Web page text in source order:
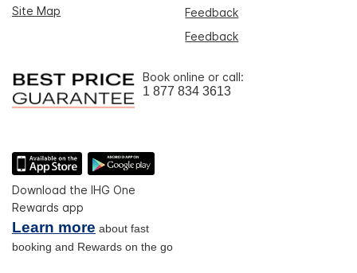
Site Map
Feedback
Feedback
Book online or call:
1 877 834 3613
Download the IHG One
Rewards app
Learn more about fast
booking and Rewards on the go